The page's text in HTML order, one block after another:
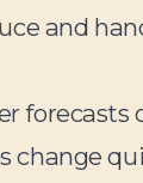
and
forecasts
change